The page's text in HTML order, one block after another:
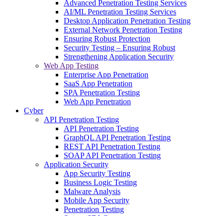
Advanced Penetration Testing Services
AI/ML Penetration Testing Services
Desktop Application Penetration Testing
External Network Penetration Testing
Ensuring Robust Protection
Security Testing – Ensuring Robust
Strengthening Application Security
Web App Testing
Enterprise App Penetration
SaaS App Penetration
SPA Penetration Testing
Web App Penetration
Cyber
API Penetration Testing
API Penetration Testing
GraphQL API Penetration Testing
REST API Penetration Testing
SOAP API Penetration Testing
Application Security
App Security Testing
Business Logic Testing
Malware Analysis
Mobile App Security
Penetration Testing